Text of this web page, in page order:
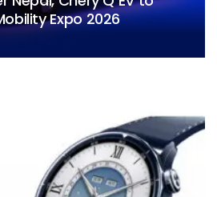
Expo 2026